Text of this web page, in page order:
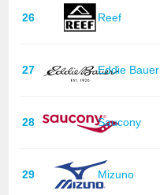
26 Reef
27 Eddie Bauer
28 Saucony
29 Mizuno